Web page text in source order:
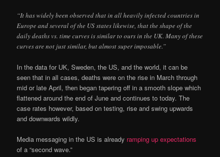
“It has widely been observed that in all heavily infected countries in
Europe and several of the US states likewise, that the shape of the
daily deaths vs. time curves is similar to ours in the UK. Many of these
curves are not just similar, but almost super imposable.”
In the data for UK, Sweden, the US, and the world, it can be
seen that in all cases, deaths were on the rise in March through
mid or late April, then began tapering off in a smooth slope which
flattened around the end of June and continues to today. The
case rates however, based on testing, rise and swing upwards
and downwards wildly.
Media messaging in the US is already ramping up expectations
of a “second wave.”